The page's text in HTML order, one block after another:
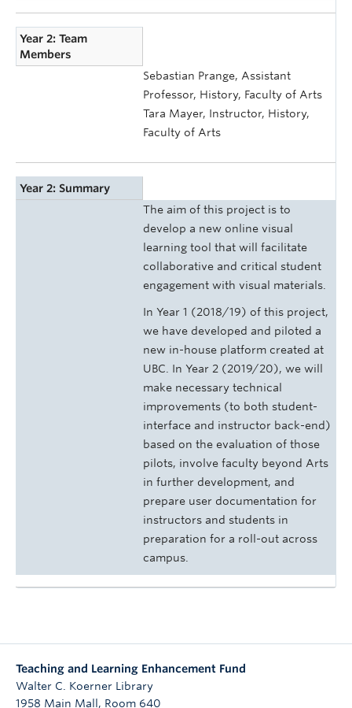
Year 2: Team
Members
Sebastian Prange, Assistant
Professor, History, Faculty of Arts
Tara Mayer, Instructor, History,
Faculty of Arts
Year 2: Summary
The aim of this project is to
develop a new online visual
learning tool that will facilitate
collaborative and critical student
engagement with visual materials.
In Year 1 (2018/19) of this project,
we have developed and piloted a
new in-house platform created at
UBC. In Year 2 (2019/20), we will
make necessary technical
improvements (to both student-
interface and instructor back-end)
based on the evaluation of those
pilots, involve faculty beyond Arts
in further development, and
prepare user documentation for
instructors and students in
preparation for a roll-out across
campus.
Teaching and Learning Enhancement Fund
Walter C. Koerner Library
1958 Main Mall, Room 640